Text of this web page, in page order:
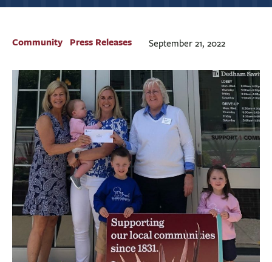
INVESTMENTS & INSURANCE
ABOUT
NEWS
COMMUNITY
Community Press Releases September 21, 2022